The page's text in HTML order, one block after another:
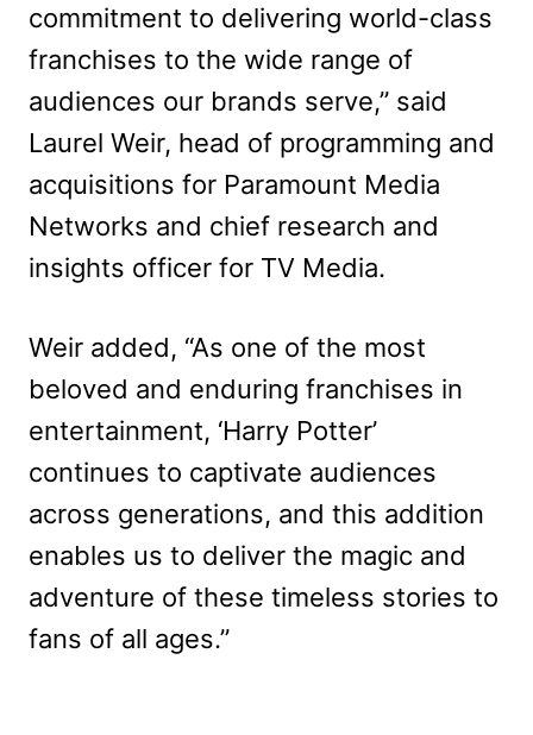
commitment to delivering world-class
franchises to the wide range of
audiences our brands serve,” said
Laurel Weir, head of programming and
acquisitions for Paramount Media
Networks and chief research and
insights officer for TV Media.
Weir added, “As one of the most
beloved and enduring franchises in
entertainment, ‘Harry Potter’
continues to captivate audiences
across generations, and this addition
enables us to deliver the magic and
adventure of these timeless stories to
fans of all ages.”